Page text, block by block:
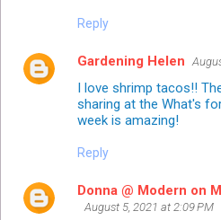
Reply
Gardening Helen
I love shrimp tacos!!
sharing at the What's
week is amazing!
Reply
Donna @ Modern on
August 5, 2021 at 2:09 PM